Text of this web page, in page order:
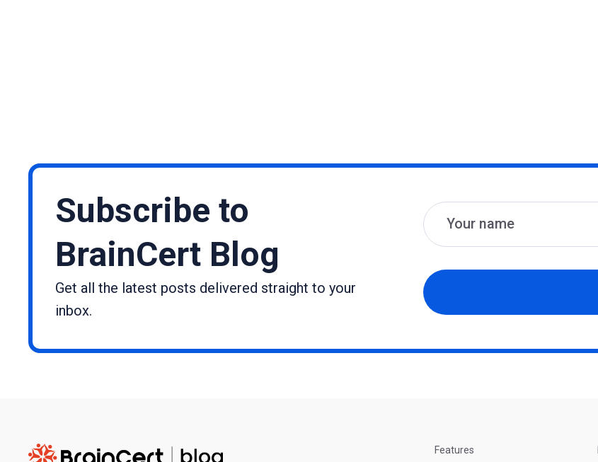
Subscribe to
BrainCert Blog
Get all the latest posts delivered straight to your
inbox.
Name
Email
Features